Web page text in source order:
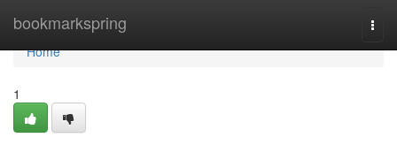
bookmarkspring
Home
Home
1